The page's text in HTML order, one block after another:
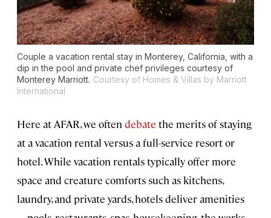
Couple a vacation rental stay in Monterey, California, with a
dip in the pool and private chef privileges courtesy of
Monterey Marriott. Courtesy of Homes & Villas by Marriott
International
Here at AFAR, we often debate the merits of staying
at a vacation rental versus a full-service resort or
hotel. While vacation rentals typically offer more
space and creature comforts such as kitchens,
laundry, and private yards, hotels deliver amenities